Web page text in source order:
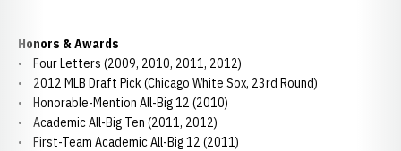
Honors & Awards
• Four Letters (2009, 2010, 2011, 2012)
• 2012 MLB Draft Pick (Chicago White Sox, 23rd Round)
• Honorable-Mention All-Big 12 (2010)
• Academic All-Big Ten (2011, 2012)
• First-Team Academic All-Big 12 (2011)